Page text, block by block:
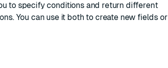
to specify conditions and return different
You can use it both to create new fields or